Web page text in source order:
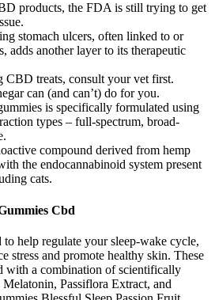
products, the FDA is still trying to get
stomach ulcers, often linked to or
adds another layer to its therapeutic
CBD treats, consult your vet first.
can (and can’t) do for you.
is specifically formulated using
types – full-spectrum, broad-
compound derived from hemp
the endocannabinoid system present
cats.
Cbd
help regulate your sleep-wake cycle,
stress and promote healthy skin. These
with a combination of scientifically
Passiflora Extract, and